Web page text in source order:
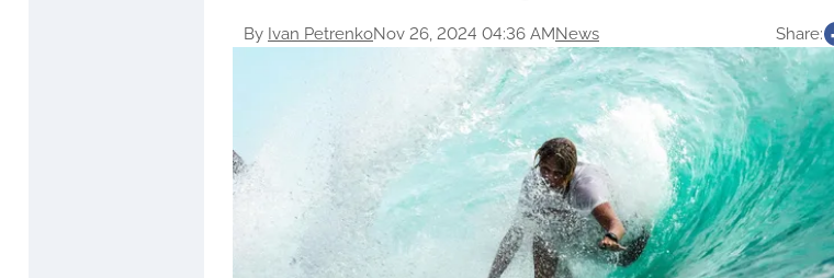
By Ivan PetrenkoNov 26, 2024 04:36 AMNews Share: